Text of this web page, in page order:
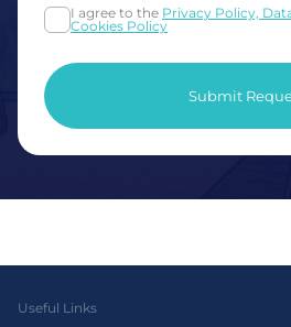
I agree to the Privacy Policy,
Cookies Policy
Useful Links